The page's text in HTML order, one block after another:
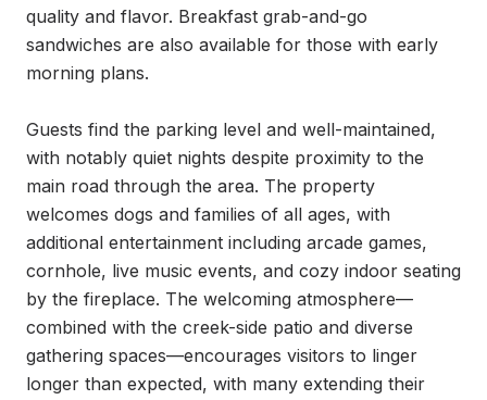
quality and flavor. Breakfast grab-and-go
sandwiches are also available for those with early
morning plans.
Guests find the parking level and well-maintained,
with notably quiet nights despite proximity to the
main road through the area. The property
welcomes dogs and families of all ages, with
additional entertainment including arcade games,
cornhole, live music events, and cozy indoor seating
by the fireplace. The welcoming atmosphere—
combined with the creek-side patio and diverse
gathering spaces—encourages visitors to linger
longer than expected, with many extending their